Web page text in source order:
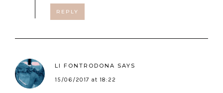
REPLY
LI FONTRODONA SAYS
15/06/2017 at 18:22